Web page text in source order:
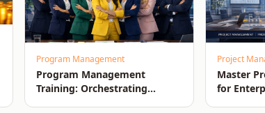
Program Management
Program Management
Training: Orchestrating
Project
Master
for